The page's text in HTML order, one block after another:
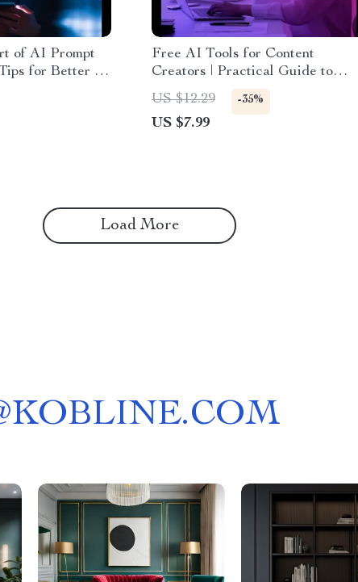
of AI Prompt
for Better AI
eBook
Free AI Tools for Content
Creators | Practical Guide to
Free AI Tools for Content
Creators, Faster Writing, Visuals,
and Smarter Content Workflows
US $12.29 -35%
US $7.99
Load More
KOBLINE.COM